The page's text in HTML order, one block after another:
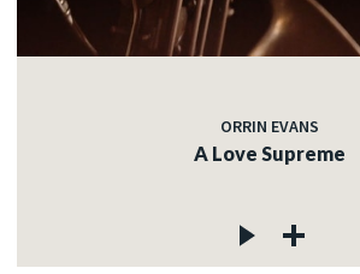
ORRIN EVANS
A Love Supreme